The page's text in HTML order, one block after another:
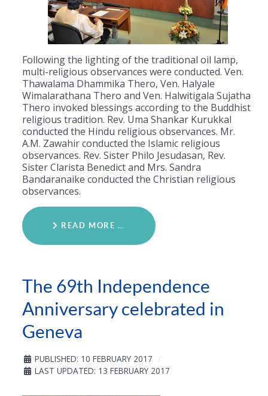
Following the lighting of the traditional oil lamp,
multi-religious observances were conducted. Ven.
Thawalama Dhammika Thero, Ven. Halyale
Wimalarathana Thero and Ven. Halwitigala Sujatha
Thero invoked blessings according to the Buddhist
religious tradition. Rev. Uma Shankar Kurukkal
conducted the Hindu religious observances. Mr.
A.M. Zawahir conducted the Islamic religious
observances. Rev. Sister Philo Jesudasan, Rev.
Sister Clarista Benedict and Mrs. Sandra
Bandaranaike conducted the Christian religious
observances.
READ MORE …
The 69th Independence
Anniversary celebrated in
Geneva
PUBLISHED: 10 FEBRUARY 2017
LAST UPDATED: 13 FEBRUARY 2017